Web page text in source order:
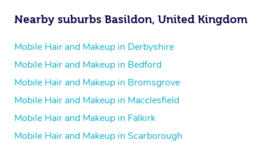
Nearby suburbs Basildon, United Kingdom
Mobile Hair and Makeup in Derbyshire
Mobile Hair and Makeup in Bedford
Mobile Hair and Makeup in Bromsgrove
Mobile Hair and Makeup in Macclesfield
Mobile Hair and Makeup in Falkirk
Mobile Hair and Makeup in Scarborough